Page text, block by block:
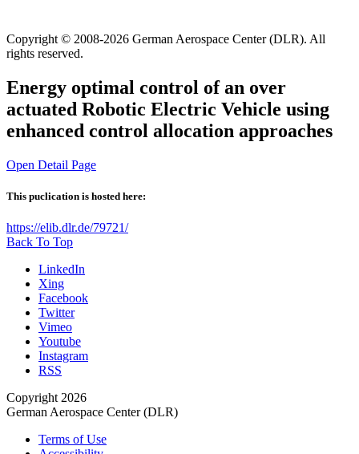
Copyright © 2008-2026 German Aerospace Center (DLR). All
rights reserved.
Energy optimal control of an over
actuated Robotic Electric Vehicle using
enhanced control allocation approaches
Open Detail Page
This puclication is hosted here:
https://elib.dlr.de/79721/
Back To Top
LinkedIn
Xing
Facebook
Twitter
Vimeo
Youtube
Instagram
RSS
Copyright 2026
German Aerospace Center (DLR)
Terms of Use